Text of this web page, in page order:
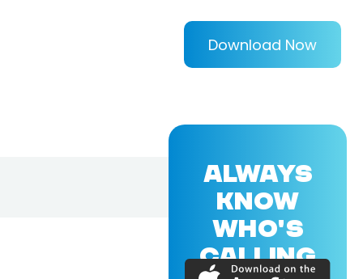
Download Now
ALWAYS
KNOW
WHO'S
CALLING